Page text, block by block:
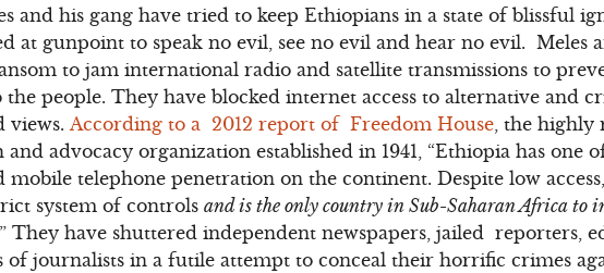
and his gang have tried to keep Ethiopians in a state of blissful
at gunpoint to speak no evil, see no evil and hear no evil. Meles
to jam international radio and satellite transmissions to
people. They have blocked internet access to alternative and
views.According to a 2012 report of Freedom House, the highly
advocacy organization established in 1941, “Ethiopia has one
telephone penetration on the continent. Despite low
system of controlsand is the only country in Sub-Saharan Africa to
” They have shuttered independent newspapers, jailed reporters,
of journalists in a futile attempt to conceal their horrific crimes